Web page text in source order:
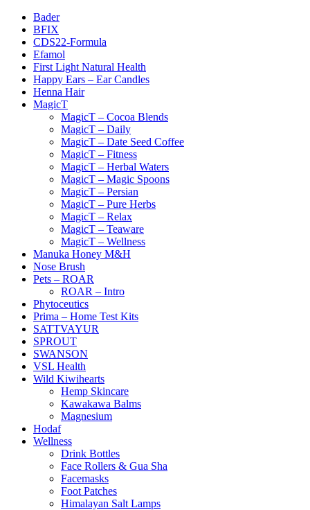
Bader
BFIX
CDS22-Formula
Efamol
First Light Natural Health
Happy Ears – Ear Candles
Henna Hair
MagicT
MagicT – Cocoa Blends
MagicT – Daily
MagicT – Date Seed Coffee
MagicT – Fitness
MagicT – Herbal Waters
MagicT – Magic Spoons
MagicT – Persian
MagicT – Pure Herbs
MagicT – Relax
MagicT – Teaware
MagicT – Wellness
Manuka Honey M&H
Nose Brush
Pets – ROAR
ROAR – Intro
Phytoceutics
Prima – Home Test Kits
SATTVAYUR
SPROUT
SWANSON
VSL Health
Wild Kiwihearts
Hemp Skincare
Kawakawa Balms
Magnesium
Hodaf
Wellness
Drink Bottles
Face Rollers & Gua Sha
Facemasks
Foot Patches
Himalayan Salt Lamps